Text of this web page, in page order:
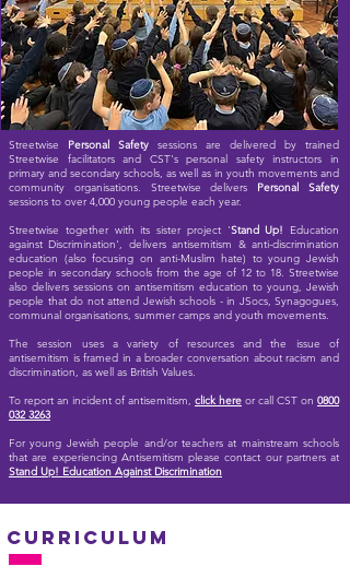
Streetwise Personal Safety sessions are delivered by trained
Streetwise facilitators and CST's personal safety instructors in
primary and secondary schools, as well as in youth movements and
community organisations. Streetwise delivers Personal Safety
sessions to over 4,000 young people each year.
Streetwise together with its sister project 'Stand Up! Education
against Discrimination', delivers antisemitism & anti-discrimination
education (also focusing on anti-Muslim hate) to young Jewish
people in secondary schools from the age of 12 to 18. Streetwise
also delivers sessions on antisemitism education to young, Jewish
people that do not attend Jewish schools - in JSocs, Synagogues,
communal organisations, summer camps and youth movements.
The session uses a variety of resources and the issue of
antisemitism is framed in a broader conversation about racism and
discrimination, as well as British Values.
To report an incident of antisemitism, click here or call CST on 0800
032 3263
For young Jewish people and/or teachers at mainstream schools
that are experiencing Antisemitism please contact our partners at
Stand Up! Education Against Discrimination
curriculum